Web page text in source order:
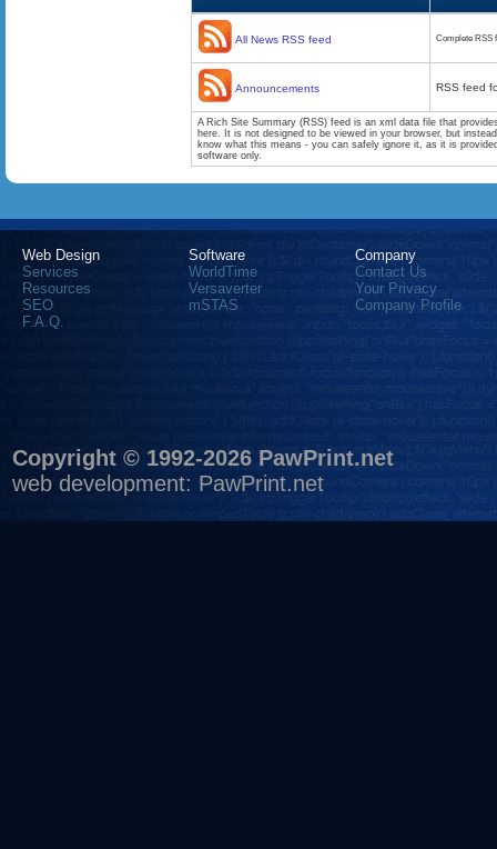
All News RSS feed Complete RSS
Announcements RSS feed
A Rich Site Summary (RSS) feed is an xml data file that
here. It is not designed to be viewed in your browser, but
know what this means - you can safely ignore it, as it is
software only.
Web Design
Services
Resources
SEO
F.A.Q.
Software
WorldTime
Versaverter
mSTAS
Company
Contact Us
Your Privacy
Company Profile
Copyright © 1992-2026 PawPrint.net
web development: PawPrint.net